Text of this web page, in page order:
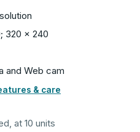
320 x 240
and Web cam
& care
at 10 units